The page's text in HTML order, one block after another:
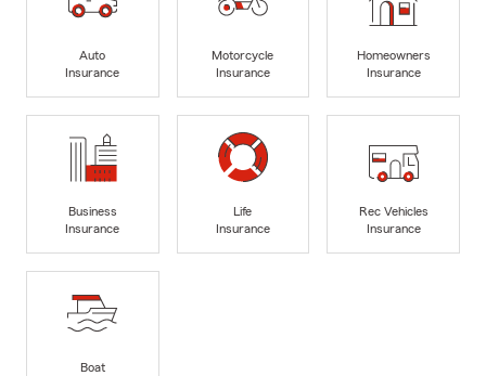
Auto
Insurance
Motorcycle
Insurance
Homeowners
Insurance
Business
Insurance
Life
Insurance
Rec Vehicles
Insurance
Boat